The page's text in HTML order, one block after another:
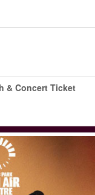
& Concert Ticket